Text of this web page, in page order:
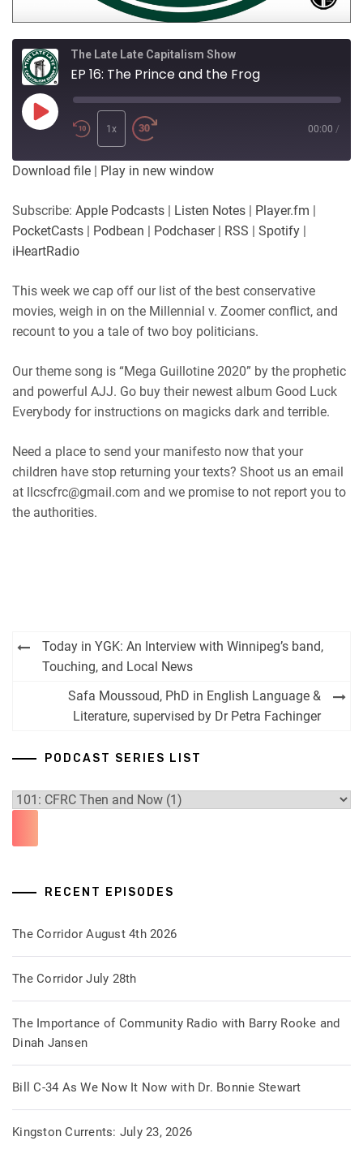
The Late Late Capitalism Show
EP 16: The Prince and the Frog
Play
Episode
1x 00:00 /
Download file | Play in new window
Subscribe: Apple Podcasts | Listen Notes | Player.fm |
PocketCasts | Podbean | Podchaser| RSS | Spotify |
iHeartRadio
This week we cap off our list of the best conservative
movies, weigh in on the Millennial v. Zoomer conflict, and
recount to you a tale of two boy politicians.
Our theme song is “Mega Guillotine 2020” by the prophetic
and powerful AJJ. Go buy their newest album Good Luck
Everybody for instructions on magicks dark and terrible.
Need a place to send your manifesto now that your
children have stop returning your texts? Shoot us an email
at llcscfrc@gmail.com and we promise to not report you to
the authorities.
Post
navigation
Today in YGK: An Interview with Winnipeg’s band,
Touching, and Local News
Safa Moussoud, PhD in English Language &
Literature, supervised by Dr Petra Fachinger
PODCAST SERIES LIST
RECENT EPISODES
The Corridor August 4th 2026
The Corridor July 28th
The Importance of Community Radio with Barry Rooke and
Dinah Jansen
Bill C-34 As We Now It Now with Dr. Bonnie Stewart
Kingston Currents: July 23, 2026